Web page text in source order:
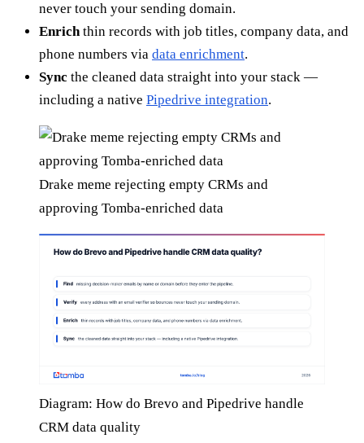
never touch your sending domain.
Enrichthin records with job titles, company data, and
phone numbers via data enrichment.
Sync the cleaned data straight into your stack —
including a native Pipedrive integration.
Drake meme rejecting empty CRMs and
approving Tomba-enriched data
Diagram: How do Brevo and Pipedrive handle
CRM data quality